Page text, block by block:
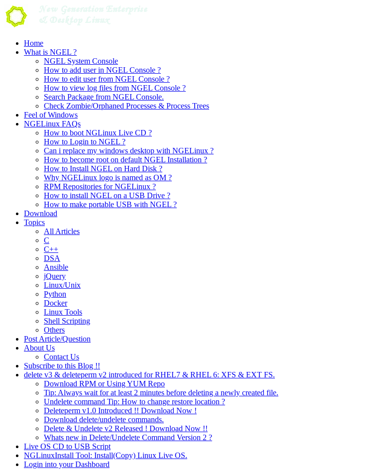
Skip
to
content
Home
What is NGEL ?
NGEL System Console
How to add user in NGEL Console ?
How to edit user from NGEL Console ?
How to view log files from NGEL Console ?
Search Package from NGEL Console.
Check Zombie/Orphaned Processes & Process Trees
Feel of Windows
NGELinux FAQs
How to boot NGLinux Live CD ?
How to Login to NGEL ?
Can i replace my windows desktop with NGELinux ?
How to become root on default NGEL Installation ?
How to Install NGEL on Hard Disk ?
Why NGELinux logo is named as OM ?
RPM Repositories for NGELinux ?
How to install NGEL on a USB Drive ?
How to make portable USB with NGEL ?
Download
Topics
All Articles
C
C++
DSA
Ansible
jQuery
Linux/Unix
Python
Docker
Linux Tools
Shell Scripting
Others
Post Article/Question
About Us
Contact Us
Subscribe to this Blog !!
delete v3 & deleteperm v2 introduced for RHEL7 & RHEL 6: XFS & EXT FS.
Download RPM or Using YUM Repo
Tip: Always wait for at least 2 minutes before deleting a newly created file.
Undelete command Tip: How to change restore location ?
Deleteperm v1.0 Introduced !! Download Now !
Download delete/undelete commands.
Delete & Undelete v2 Released ! Download Now !!
Whats new in Delete/Undelete Command Version 2 ?
Live OS CD to USB Script
NGLinuxInstall Tool: Install(Copy) Linux Live OS.
Login into your Dashboard